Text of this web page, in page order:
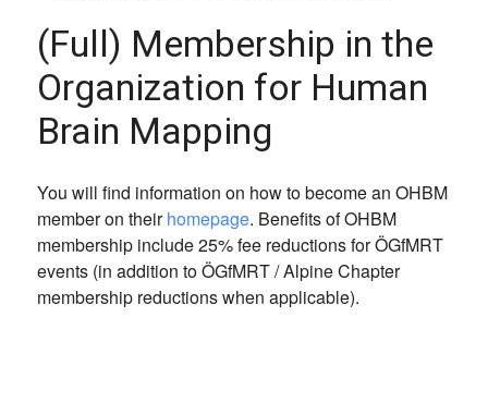
(Full) Membership in the
Organization for Human
Brain Mapping
You will find information on how to become an OHBM
member on theirhomepage. Benefits of OHBM
membership include 25% fee reductions for ÖGfMRT
events (in addition to ÖGfMRT / Alpine Chapter
membership reductions when applicable).